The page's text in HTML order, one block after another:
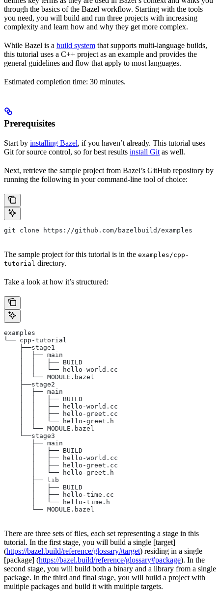
through the basics of the Bazel workflow. Starting with the tools
you need, you will build and run three projects with increasing
complexity and learn how and why they get more complex.
While Bazel is a build system that supports multi-language builds,
this tutorial uses a C++ project as an example and provides the
general guidelines and flow that apply to most languages.
Estimated completion time: 30 minutes.
Prerequisites
Start by installing Bazel, if you haven’t already. This tutorial uses
Git for source control, so for best results install Git as well.
Next, retrieve the sample project from Bazel’s GitHub repository by
running the following in your command-line tool of choice:
git clone https://github.com/bazelbuild/examples
The sample project for this tutorial is in the examples/cpp-
tutorial directory.
Take a look at how it’s structured:
examples
└── cpp-tutorial
    ├──stage1
    │  ├── main
    │  │   ├── BUILD
    │  │   └── hello-world.cc
    │  └── MODULE.bazel
    ├──stage2
    │  ├── main
    │  │   ├── BUILD
    │  │   ├── hello-world.cc
    │  │   ├── hello-greet.cc
    │  │   └── hello-greet.h
    │  └── MODULE.bazel
    └──stage3
       ├── main
       │   ├── BUILD
       │   ├── hello-world.cc
       │   ├── hello-greet.cc
       │   └── hello-greet.h
       ├── lib
       │   ├── BUILD
       │   ├── hello-time.cc
       │   └── hello-time.h
       └── MODULE.bazel
There are three sets of files, each set representing a stage in this
tutorial. In the first stage, you will build a single [target]
(https://bazel.build/reference/glossary#target) residing in a single
[package] (https://bazel.build/reference/glossary#package). In the
second stage, you will build both a binary and a library from a single
package. In the third and final stage, you will build a project with
multiple packages and build it with multiple targets.